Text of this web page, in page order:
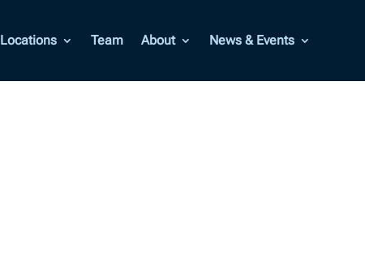
Locations Team About News & Events